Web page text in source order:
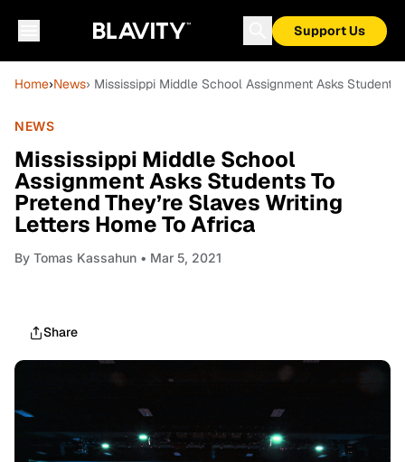
Support Us
Home›News› Mississippi Middle School Assignment Asks
NEWS
Mississippi Middle School
Assignment Asks Students To
Pretend They’re Slaves Writing
Letters Home To Africa
By Tomas Kassahun • Mar 5, 2021
Share